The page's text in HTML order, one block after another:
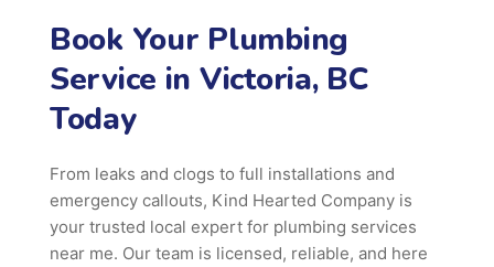
Book Your Plumbing
Service in Victoria, BC
Today
From leaks and clogs to full installations and
emergency callouts, Kind Hearted Company is
your trusted local expert for plumbing services
near me. Our team is licensed, reliable, and here